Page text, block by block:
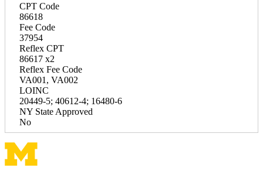
CPT Code
86618
Fee Code
37954
Reflex CPT
86617 x2
Reflex Fee Code
VA001, VA002
LOINC
20449-5; 40612-4; 16480-6
NY State Approved
No